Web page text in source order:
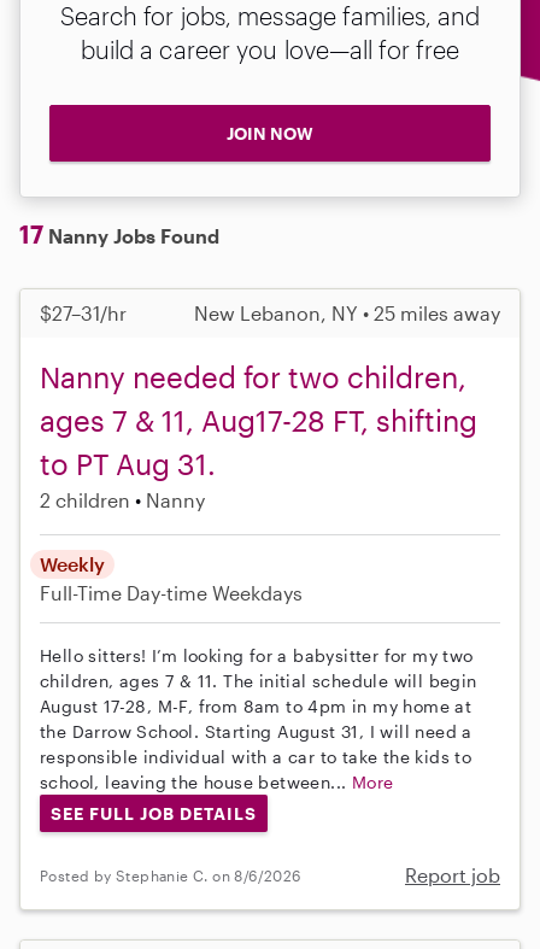
Search for jobs, message families, and
build a career you love—all for free
JOIN NOW
17 Nanny Jobs Found
$27–31/hr New Lebanon, NY • 25 miles away
Nanny needed for two children,
ages 7 & 11, Aug17-28 FT, shifting
to PT Aug 31.
2 children Nanny
Weekly
Full-Time Day-time Weekdays
Hello sitters! I’m looking for a babysitter for my two
children, ages 7 & 11. The initial schedule will begin
August 17-28, M-F, from 8am to 4pm in my home at
the Darrow School. Starting August 31, I will need a
responsible individual with a car to take the kids to
school, leaving the house between... More
SEE FULL JOB DETAILS
Posted by Stephanie C. on 8/6/2026 Report job